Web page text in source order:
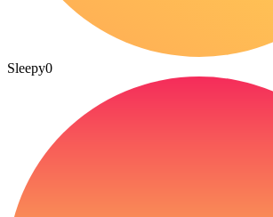
Sleepy0